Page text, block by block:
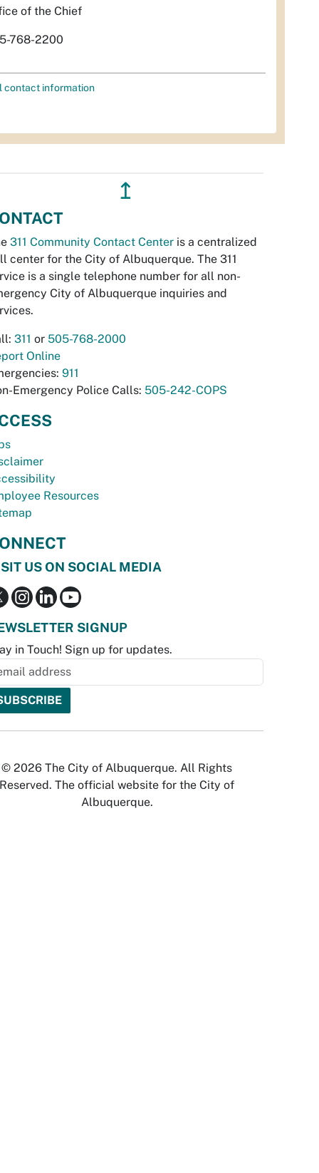
of the Chief
768-2200
contact information
↥
311 Community Contact Center is a centralized
center for the City of Albuquerque. The 311
is a single telephone number for all non-
City of Albuquerque inquiries and
311 or 505-768-2000
Online
911
Emergency Police Calls: 505-242-COPS
Resources
US ON SOCIAL MEDIA
SIGNUP
in Touch! Sign up for updates.
© 2026 The City of Albuquerque. All Rights
Reserved. The official website for the City of
Albuquerque.